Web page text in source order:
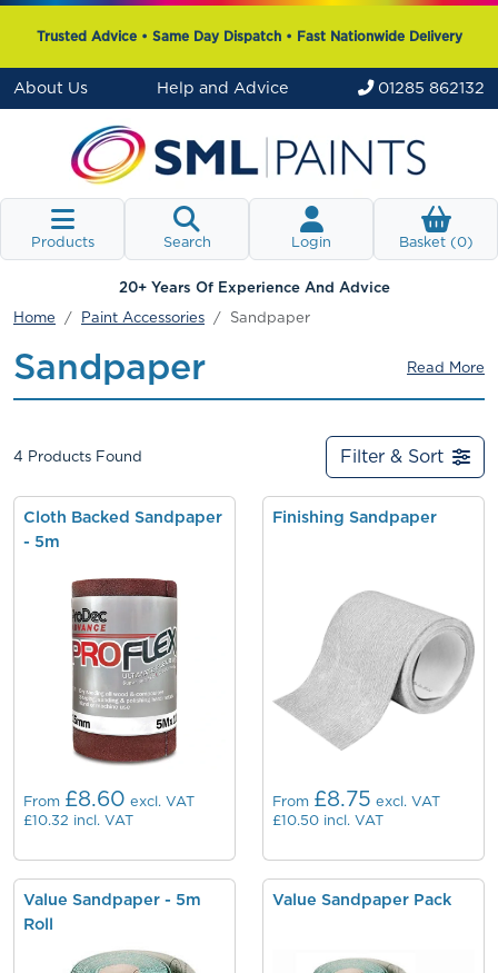
Trusted Advice • Same Day Dispatch • Fast Nationwide Delivery
About Us Help and Advice 01285 862132
Products Search Login Basket (0)
20+ Years Of Experience And Advice
Home Paint Accessories Sandpaper
Sandpaper Read More
4 Products Found Filter & Sort
Cloth Backed Sandpaper
- 5m
From £8.60 excl. VAT
£10.32 incl. VAT
Finishing Sandpaper
From £8.75 excl. VAT
£10.50 incl. VAT
Value Sandpaper - 5m
Roll
Value Sandpaper Pack